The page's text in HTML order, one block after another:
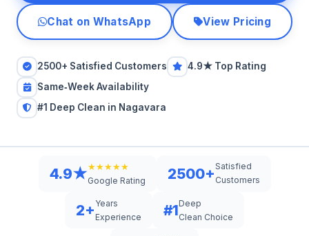
Chat on WhatsApp View Pricing
2500+ Satisfied Customers
4.9★ Top Rating
Same‑Week Availability
#1 Deep Clean in Nagavara
4.9★★★★★★
Google Rating
2500+Satisfied
Customers
2+ Years
Experience
#1Deep
Clean Choice